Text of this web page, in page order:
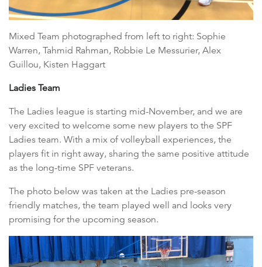
Mixed Team photographed from left to right: Sophie
Warren, Tahmid Rahman, Robbie Le Messurier, Alex
Guillou, Kisten Haggart
Ladies Team
The Ladies league is starting mid-November, and we are
very excited to welcome some new players to the SPF
Ladies team. With a mix of volleyball experiences, the
players fit in right away, sharing the same positive attitude
as the long-time SPF veterans.
The photo below was taken at the Ladies pre-season
friendly matches, the team played well and looks very
promising for the upcoming season.